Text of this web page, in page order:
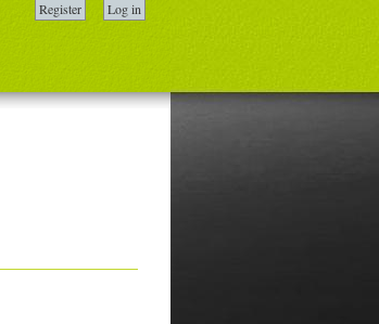
Register Log in